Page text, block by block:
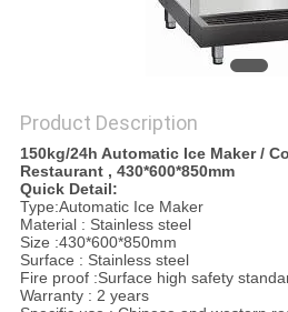
Product Description
150kg/24h Automatic Ice Maker /
Restaurant , 430*600*850mm
Quick Detail:
Type:Automatic Ice Maker
Material : Stainless steel
Size :430*600*850mm
Surface : Stainless steel
Fire proof :Surface high safety
Warranty : 2 years